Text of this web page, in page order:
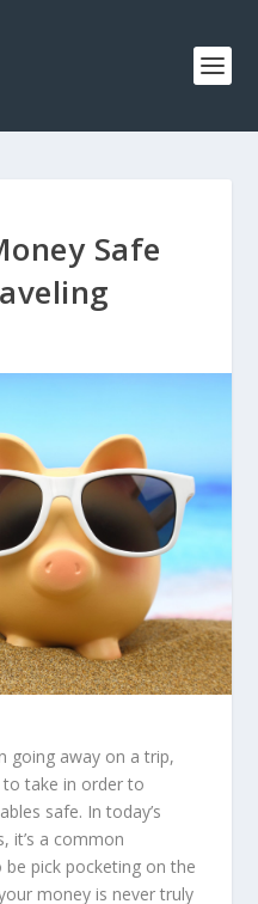
Safe
going away on a trip,
take in order to
safe. In today’s
it’s a common
pick pocketing on the
money is never truly